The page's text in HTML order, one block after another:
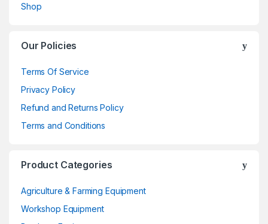
Shop
Our Policies
Terms Of Service
Privacy Policy
Refund and Returns Policy
Terms and Conditions
Product Categories
Agriculture & Farming Equipment
Workshop Equipment